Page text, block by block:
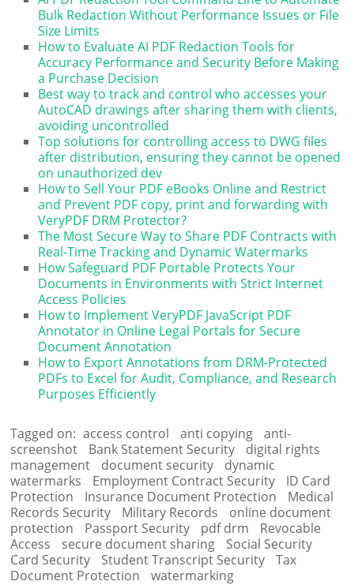
Bulk Redaction Without Performance Issues or File
Size Limits
How to Evaluate AI PDF Redaction Tools for
Accuracy Performance and Security Before Making
a Purchase Decision
Best way to track and control who accesses your
AutoCAD drawings after sharing them with clients,
avoiding uncontrolled
Top solutions for controlling access to DWG files
after distribution, ensuring they cannot be opened
on unauthorized dev
How to Sell Your PDF eBooks Online and Restrict
and Prevent PDF copy, print and forwarding with
VeryPDF DRM Protector?
The Most Secure Way to Share PDF Contracts with
Real-Time Tracking and Dynamic Watermarks
How Safeguard PDF Portable Protects Your
Documents in Environments with Strict Internet
Access Policies
How to Implement VeryPDF JavaScript PDF
Annotator in Online Legal Portals for Secure
Document Annotation
How to Export Annotations from DRM-Protected
PDFs to Excel for Audit, Compliance, and Research
Purposes Efficiently
Tagged on: access control anti copying
anti-
screenshot
Bank Statement Security
digital rights
management
document security
dynamic
watermarks
Employment Contract Security
ID Card
Protection
Insurance Document Protection
Medical
Records Security
Military Records
online document
protection
Passport Security pdf drm
Revocable
Access
secure document sharing
Social Security
Card Security
Student Transcript Security
Tax
Document Protection
watermarking